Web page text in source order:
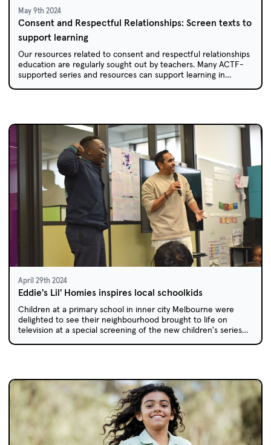
May 9th 2024
Consent and Respectful Relationships: Screen texts to
support learning
Our resources related to consent and respectful relationships
education are regularly sought out by teachers. Many ACTF-
supported series and resources can support learning in
April 29th 2024
Eddie's Lil' Homies inspires local schoolkids
Children at a primary school in inner city Melbourne were
delighted to see their neighbourhood brought to life on
television at a special screening of the new children's series